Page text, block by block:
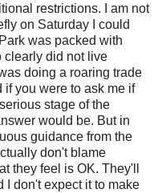
restrictions. I am not
on Saturday I could
was packed with
clearly did not live
doing a roaring trade
you were to ask me if
stage of the
would be. Butin
guidance from the
don't blame
they feel is OK. They'll
I don't expect it to make